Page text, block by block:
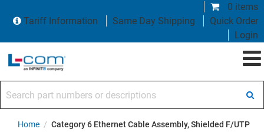
0 items
Tariff Information
Same Day Shipping
Quick Order
Login
Home / Category 6 Ethernet Cable Assembly, Shielded F/UTP